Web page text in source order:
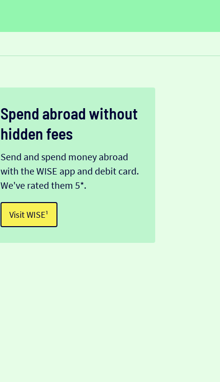
Spend abroad without
hidden fees
Send and spend money abroad
with the WISE app and debit card.
We've rated them 5*.
Visit WISE¹